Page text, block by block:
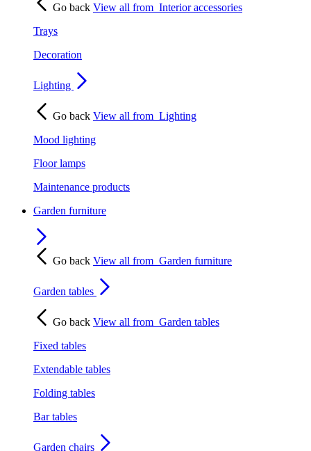
Go back View all from Interior accessories
Trays
Decoration
Lighting
Go back View all from Lighting
Mood lighting
Floor lamps
Maintenance products
Garden furniture
Go back View all from Garden furniture
Garden tables
Go back View all from Garden tables
Fixed tables
Extendable tables
Folding tables
Bar tables
Garden chairs